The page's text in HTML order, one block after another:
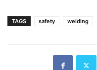
TAGS safety welding